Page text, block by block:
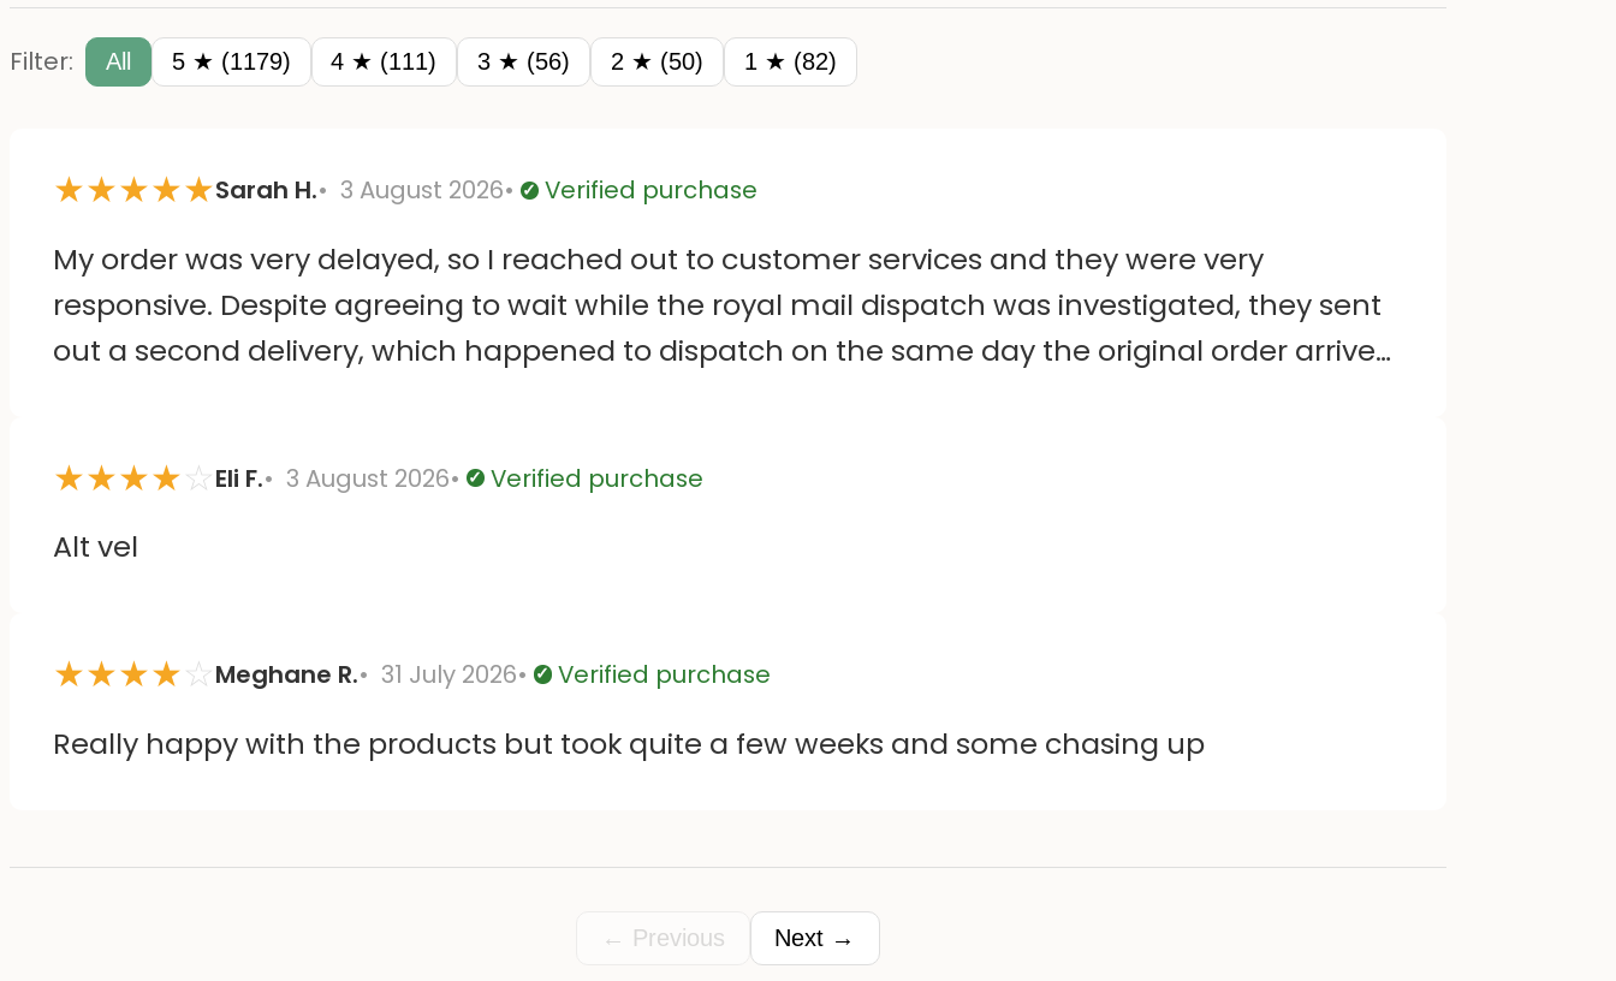
Filter: All 5 ★ (1179) 4 ★ (111) 3 ★ (56) 2 ★ (50) 1 ★ (82)
★★★★★Sarah H. 3 August 2026 Verified
Verified purchase
My order was very delayed, so I reached out to customer services and they were very
responsive. Despite agreeing to wait while the royal mail dispatch was investigated, they sent
out a second delivery, which happened to dispatch on the same day the original order arrived.
★★★★☆Eli F. 3 August 2026 Verified
Verified purchase
Alt vel
★★★★☆Meghane R. 31 July 2026 Verified
Verified purchase
Really happy with the products but took quite a few weeks and some chasing up
← Previous Next →